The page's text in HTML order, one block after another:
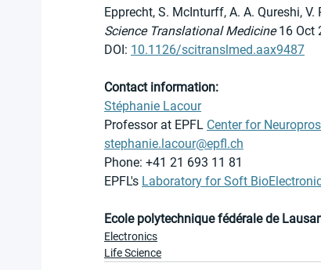
Epprecht, S. McInturff, A. A. Qureshi,
Science Translational Medicine 16 Oct
DOI: 10.1126/scitranslmed.aax9487
Contact information:
Stéphanie Lacour
Professor at EPFL Center for
stephanie.lacour@epfl.ch
Phone: +41 21 693 11 81
EPFL's Laboratory for Soft
Ecole polytechnique fédérale de
Electronics
Life Science